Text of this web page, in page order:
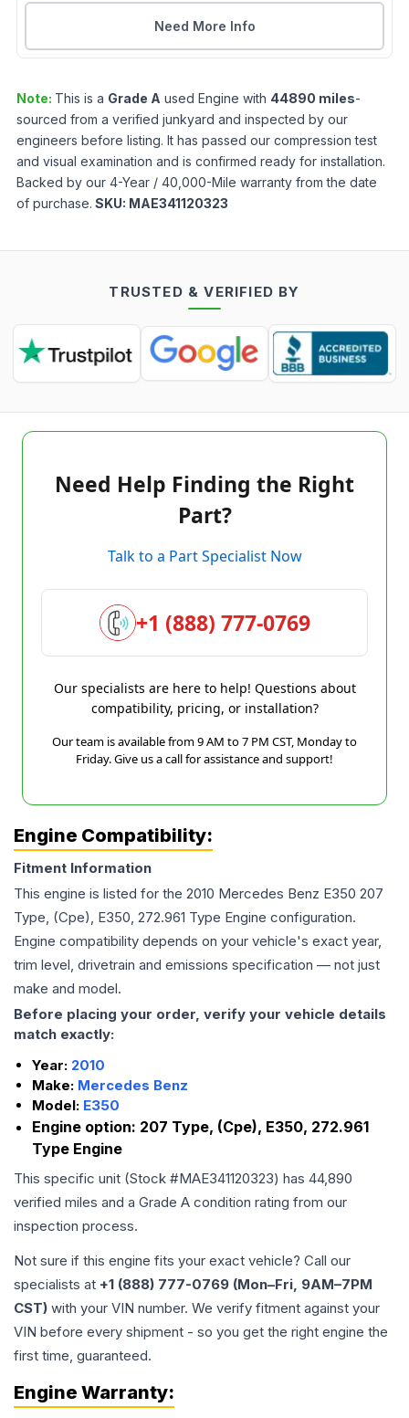
Need More Info
Note: This is a Grade A used Engine with 44890 miles-
sourced from a verified junkyard and inspected by our
engineers before listing. It has passed our compression test
and visual examination and is confirmed ready for installation.
Backed by our 4-Year / 40,000-Mile warranty from the date
of purchase. SKU: MAE341120323
TRUSTED & VERIFIED BY
Need Help Finding the Right
Part?
Talk to a Part Specialist Now
+1 (888) 777-0769
Our specialists are here to help! Questions about
compatibility, pricing, or installation?
Our team is available from 9 AM to 7 PM CST, Monday to
Friday. Give us a call for assistance and support!
Engine Compatibility:
Fitment Information
This engine is listed for the 2010 Mercedes Benz E350 207
Type, (Cpe), E350, 272.961 Type Engine configuration.
Engine compatibility depends on your vehicle's exact year,
trim level, drivetrain and emissions specification — not just
make and model.
Before placing your order, verify your vehicle details
match exactly:
Year: 2010
Make: Mercedes Benz
Model: E350
Engine option: 207 Type, (Cpe), E350, 272.961
Type Engine
This specific unit (Stock #MAE341120323) has 44,890
verified miles and a Grade A condition rating from our
inspection process.
Not sure if this engine fits your exact vehicle? Call our
specialists at +1 (888) 777-0769 (Mon–Fri, 9AM–7PM
CST) with your VIN number. We verify fitment against your
VIN before every shipment - so you get the right engine the
first time, guaranteed.
Engine Warranty: